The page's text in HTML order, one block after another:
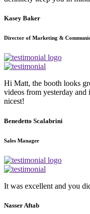
Kasey Baker
Director of Marketing &
Hi Matt, the booth looks
videos from yesterday
nicest!
Benedetto Scalabrini
Sales Manager
It was excellent and you
Nasser Aftab